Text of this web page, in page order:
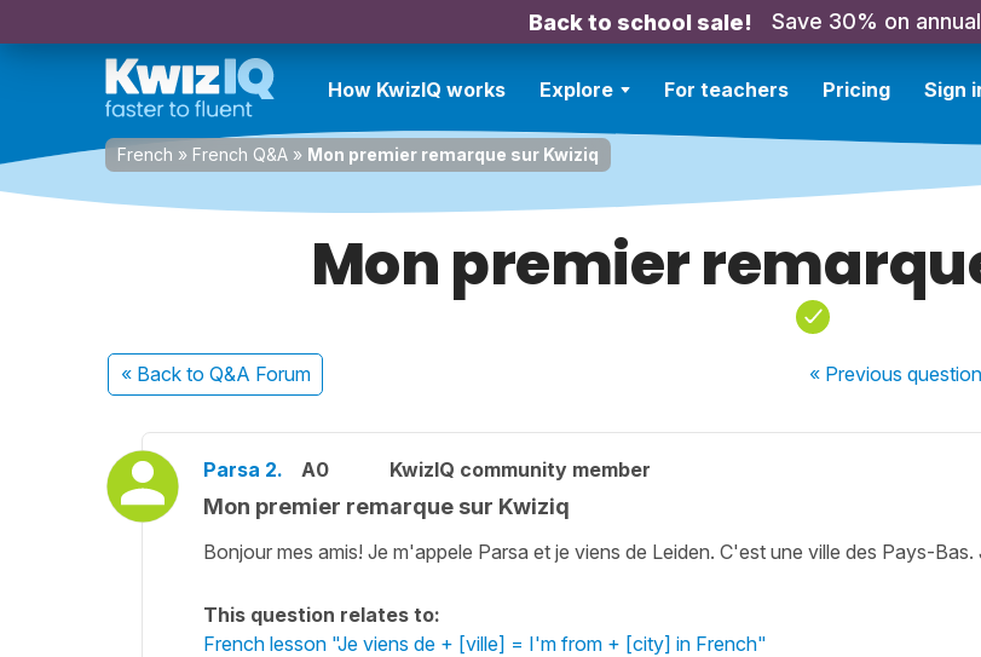
Back to school sale! Save 30% on
How KwizIQ works Explore For teachers Pricing Sign
French » French Q&A » Mon premier remarque sur Kwiziq
Mon premier
« Back to Q&A Forum « Previousquestion
Parsa 2. A0 KwizIQ community member
Mon premier remarque sur Kwiziq
Bonjour mes amis! Je m'appele Parsa et je viens de Leiden. C'est une ville des Pays-Bas.
This question relates to:
French lesson "Je viens de + [ville] = I'm from + [city] in French"